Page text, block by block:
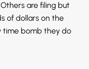
are filing but
of dollars on the
time bomb they do